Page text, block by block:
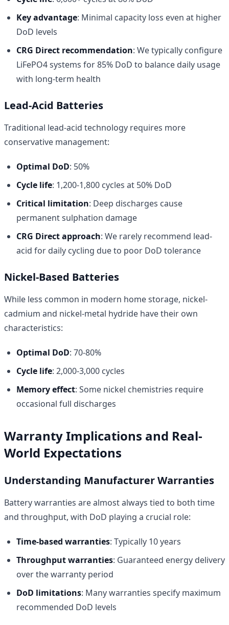
Key advantage: Minimal capacity loss even at higher
DoD levels
CRG Direct recommendation: We typically configure
LiFePO4 systems for 85% DoD to balance daily usage
with long-term health
Lead-Acid Batteries
Traditional lead-acid technology requires more
conservative management:
Optimal DoD: 50%
Cycle life: 1,200-1,800 cycles at 50% DoD
Critical limitation: Deep discharges cause
permanent sulphation damage
CRG Direct approach: We rarely recommend lead-
acid for daily cycling due to poor DoD tolerance
Nickel-Based Batteries
While less common in modern home storage, nickel-
cadmium and nickel-metal hydride have their own
characteristics:
Optimal DoD: 70-80%
Cycle life: 2,000-3,000 cycles
Memory effect: Some nickel chemistries require
occasional full discharges
Warranty Implications and Real-
World Expectations
Understanding Manufacturer Warranties
Battery warranties are almost always tied to both time
and throughput, with DoD playing a crucial role:
Time-based warranties: Typically 10 years
Throughput warranties: Guaranteed energy delivery
over the warranty period
DoD limitations: Many warranties specify maximum
recommended DoD levels